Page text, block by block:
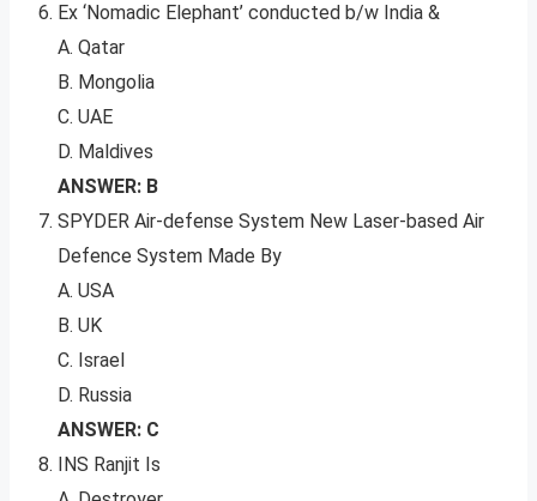
Ex ‘Nomadic Elephant’ conducted b/w India &
A. Qatar
B. Mongolia
C. UAE
D. Maldives
ANSWER: B
SPYDER Air-defense System New Laser-based Air
Defence System Made By
A. USA
B. UK
C. Israel
D. Russia
ANSWER: C
INS Ranjit Is